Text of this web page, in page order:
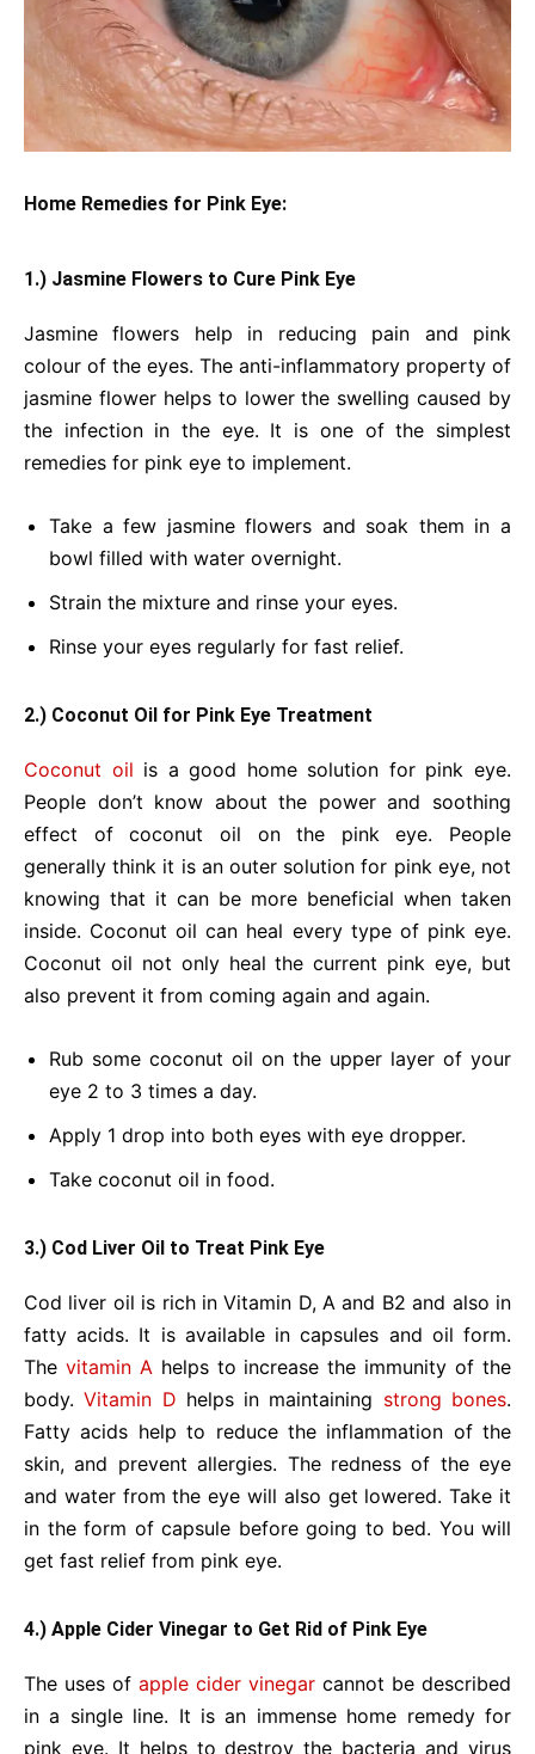
Home Remedies for Pink Eye:
1.) Jasmine Flowers to Cure Pink Eye
Jasmine flowers help in reducing pain and pink
colour of the eyes. The anti-inflammatory property of
jasmine flower helps to lower the swelling caused by
the infection in the eye. It is one of the simplest
remedies for pink eye to implement.
Take a few jasmine flowers and soak them in a
bowl filled with water overnight.
Strain the mixture and rinse your eyes.
Rinse your eyes regularly for fast relief.
2.) Coconut Oil for Pink Eye Treatment
Coconut oil is a good home solution for pink eye.
People don’t know about the power and soothing
effect of coconut oil on the pink eye. People
generally think it is an outer solution for pink eye, not
knowing that it can be more beneficial when taken
inside. Coconut oil can heal every type of pink eye.
Coconut oil not only heal the current pink eye, but
also prevent it from coming again and again.
Rub some coconut oil on the upper layer of your
eye 2 to 3 times a day.
Apply 1 drop into both eyes with eye dropper.
Take coconut oil in food.
3.) Cod Liver Oil to Treat Pink Eye
Cod liver oil is rich in Vitamin D, A and B2 and also in
fatty acids. It is available in capsules and oil form.
The vitamin Ahelps to increase the immunity of the
body.Vitamin D helps in maintaining strong bones.
Fatty acids help to reduce the inflammation of the
skin, and prevent allergies. The redness of the eye
and water from the eye will also get lowered. Take it
in the form of capsule before going to bed. You will
get fast relief from pink eye.
4.) Apple Cider Vinegar to Get Rid of Pink Eye
The uses of apple cider vinegar cannot be described
in a single line. It is an immense home remedy for
pink eye. It helps to destroy the bacteria and virus